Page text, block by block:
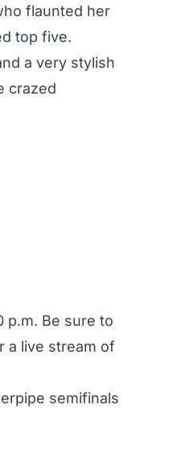
flaunted her
top five.
a very stylish
crazed
p.m. Be sure to
a live stream of
semifinals